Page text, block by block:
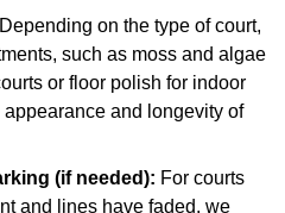
Depending on the type of court,
such as moss and algae
or floor polish for indoor
and longevity of
(if needed): For courts
and lines have faded, we